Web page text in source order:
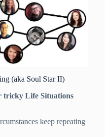
(aka Soul Star II)
tricky Life Situations
keep repeating